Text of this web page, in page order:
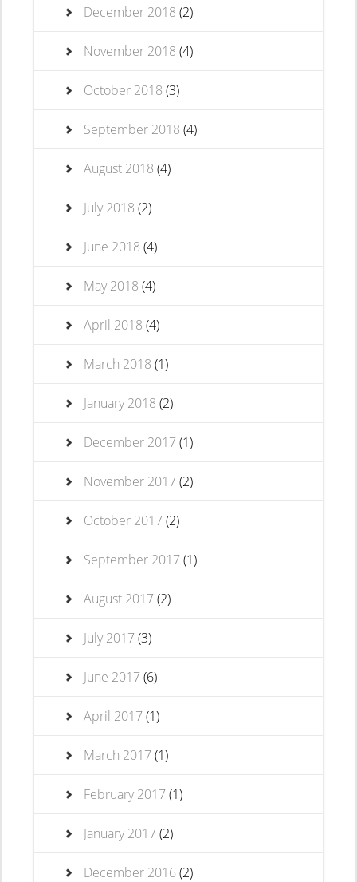
December 2018 (2)
November 2018 (4)
October 2018 (3)
September 2018 (4)
August 2018 (4)
July 2018 (2)
June 2018 (4)
May 2018 (4)
April 2018 (4)
March 2018 (1)
January 2018 (2)
December 2017(1)
November 2017(2)
October 2017(2)
September 2017(1)
August 2017(2)
July 2017(3)
June 2017(6)
April 2017(1)
March 2017(1)
February 2017(1)
January 2017(2)
December 2016(2)